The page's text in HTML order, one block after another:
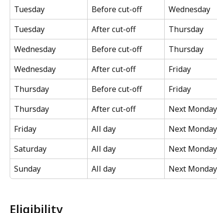
Tuesday
Before cut-off
Wednesday
Tuesday
After cut-off
Thursday
Wednesday
Before cut-off
Thursday
Wednesday
After cut-off
Friday
Thursday
Before cut-off
Friday
Thursday
After cut-off
Next Monday
Friday
All day
Next Monday
Saturday
All day
Next Monday
Sunday
All day Next Monday
Eligibility